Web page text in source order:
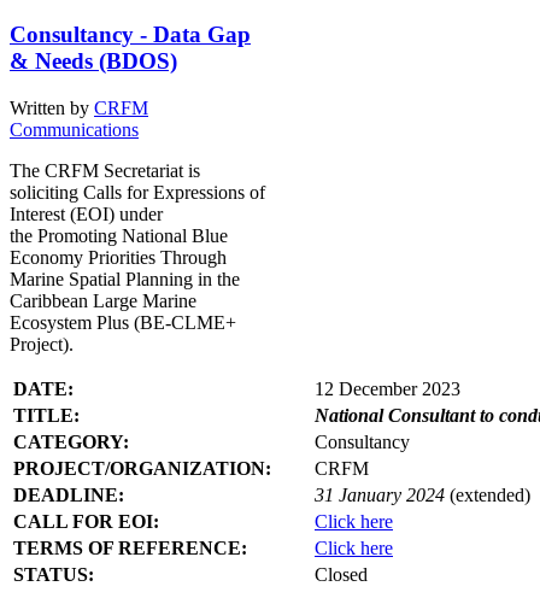
Consultancy - Data Gap
& Needs (BDOS)
Written by CRFM
Communications
The CRFM Secretariat is
soliciting Calls for Expressions of
Interest (EOI) under
the Promoting National Blue
Economy Priorities Through
Marine Spatial Planning in the
Caribbean Large Marine
Ecosystem Plus (BE-CLME+
Project).
DATE:
12 December 2023
TITLE:
National Consultant to
CATEGORY:
Consultancy
PROJECT/ORGANIZATION:
CRFM
DEADLINE:
31 January 2024 (extended)
CALL FOR EOI:
Click here
TERMS OF REFERENCE:
Click here
STATUS:
Closed